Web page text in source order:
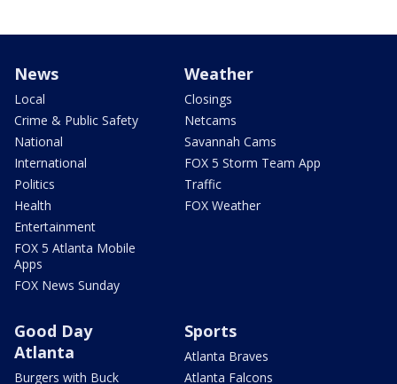
News
Local
Crime & Public Safety
National
International
Politics
Health
Entertainment
FOX 5 Atlanta Mobile
Apps
FOX News Sunday
Weather
Closings
Netcams
Savannah Cams
FOX 5 Storm Team App
Traffic
FOX Weather
Good Day
Atlanta
Burgers with Buck
Sports
Atlanta Braves
Atlanta Falcons